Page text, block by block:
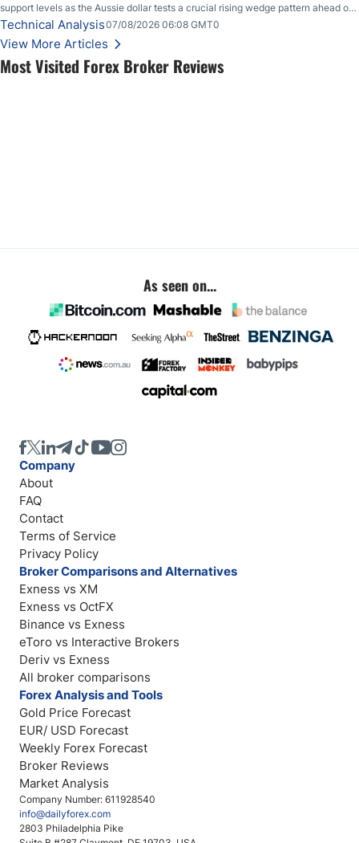
Most Visited Forex Broker Reviews
support levels as the Aussie dollar tests a crucial rising wedge pattern ahead of
key employment data.
Technical Analysis07/08/2026 06:08 GMT0
View More Articles
As seen on...
Company Number: 611928540
info@dailyforex.com
2803 Philadelphia Pike
Company
About
FAQ
Contact
Terms of Service
Privacy Policy
Broker Comparisons and Alternatives
Exness vs XM
Exness vs OctFX
Binance vs Exness
eToro vs Interactive Brokers
Deriv vs Exness
All broker comparisons
Forex Analysis and Tools
Gold Price Forecast
EUR/ USD Forecast
Weekly Forex Forecast
Broker Reviews
Market Analysis